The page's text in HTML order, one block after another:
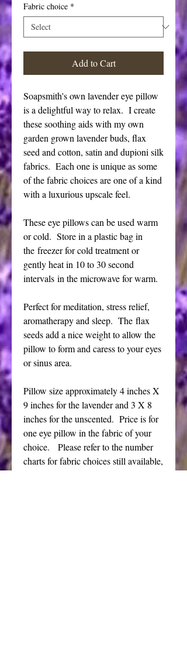
Fabric choice *
Add to Cart
Soapsmith's own lavender eye pillow
is a delightful way to relax. I create
these soothing aids with my own
garden grown lavender buds, flax
seed and cotton, satin and dupioni silk
fabrics. Each one is unique as some
of the fabric choices are one of a kind
with a luxurious upscale feel.
These eye pillows can be used warm
or cold. Store in a plastic bag in
the freezer for cold treatment or
gently heat in 10 to 30 second
intervals in the microwave for warm.
Perfect for meditation, stress relief,
aromatherapy and sleep. The flax
seeds add a nice weight to allow the
pillow to form and caress to your eyes
or sinus area.
Pillow size approximately 4 inches X
9 inches for the lavender and 3 X 8
inches for the unscented. Price is for
one eye pillow in the fabric of your
choice. Please refer to the number
charts for fabric choices still available,